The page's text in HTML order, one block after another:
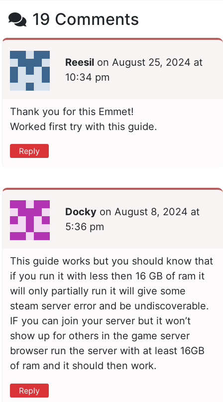
19 Comments
Reesil on August 25, 2024 at
10:34 pm
Thank you for this Emmet!
Worked first try with this guide.
Reply
Docky on August 8, 2024 at
5:36 pm
This guide works but you should know that
if you run it with less then 16 GB of ram it
will only partially run it will give some
steam server error and be undiscoverable.
IF you can join your server but it won’t
show up for others in the game server
browser run the server with at least 16GB
of ram and it should then work.
Reply